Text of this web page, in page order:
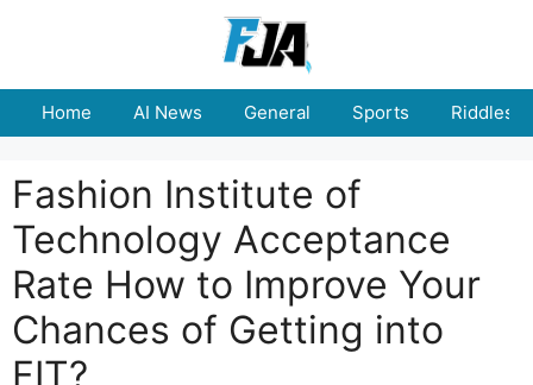
Home AI News General Sports Riddles
Fashion Institute of
Technology Acceptance
Rate How to Improve Your
Chances of Getting into
FIT?